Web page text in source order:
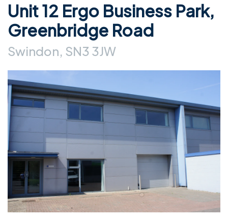
Unit 12 Ergo Business Park,
Greenbridge Road
Swindon, SN3 3JW